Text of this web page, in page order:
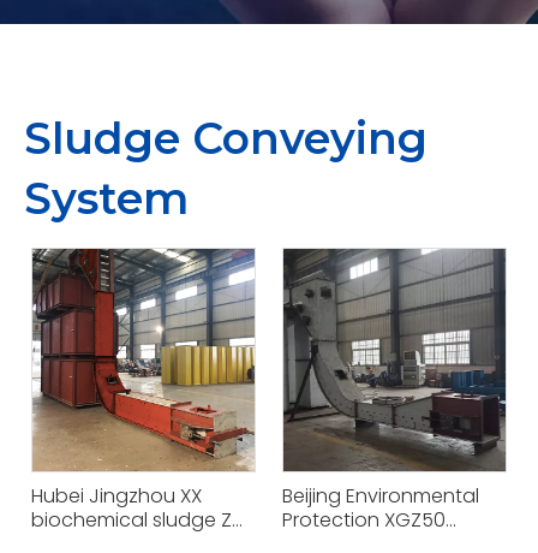
Sludge Conveying
System
Hubei Jingzhou XX
biochemical sludge Z
Beijing Environmental
Protection XGZ50